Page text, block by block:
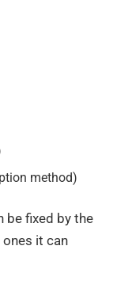
method)
be fixed by the
it can